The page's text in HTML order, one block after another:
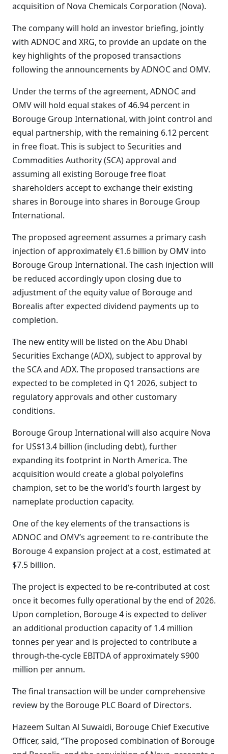
acquisition of Nova Chemicals Corporation (Nova).
The company will hold an investor briefing, jointly
with ADNOC and XRG, to provide an update on the
key highlights of the proposed transactions
following the announcements by ADNOC and OMV.
Under the terms of the agreement, ADNOC and
OMV will hold equal stakes of 46.94 percent in
Borouge Group International, with joint control and
equal partnership, with the remaining 6.12 percent
in free float. This is subject to Securities and
Commodities Authority (SCA) approval and
assuming all existing Borouge free float
shareholders accept to exchange their existing
shares in Borouge into shares in Borouge Group
International.
The proposed agreement assumes a primary cash
injection of approximately €1.6 billion by OMV into
Borouge Group International. The cash injection will
be reduced accordingly upon closing due to
adjustment of the equity value of Borouge and
Borealis after expected dividend payments up to
completion.
The new entity will be listed on the Abu Dhabi
Securities Exchange (ADX), subject to approval by
the SCA and ADX. The proposed transactions are
expected to be completed in Q1 2026, subject to
regulatory approvals and other customary
conditions.
Borouge Group International will also acquire Nova
for US$13.4 billion (including debt), further
expanding its footprint in North America. The
acquisition would create a global polyolefins
champion, set to be the world’s fourth largest by
nameplate production capacity.
One of the key elements of the transactions is
ADNOC and OMV’s agreement to re-contribute the
Borouge 4 expansion project at a cost, estimated at
$7.5 billion.
The project is expected to be re-contributed at cost
once it becomes fully operational by the end of 2026.
Upon completion, Borouge 4 is expected to deliver
an additional production capacity of 1.4 million
tonnes per year and is projected to contribute a
through-the-cycle EBITDA of approximately $900
million per annum.
The final transaction will be under comprehensive
review by the Borouge PLC Board of Directors.
Hazeem Sultan Al Suwaidi, Borouge Chief Executive
Officer, said, “The proposed combination of Borouge